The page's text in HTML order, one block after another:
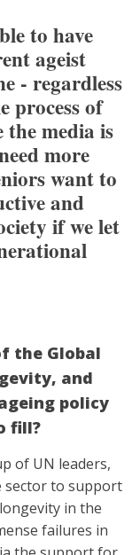
to have
ageist
- regardless
process of
the media is
more
want to
and
if we let
the Global
and
policy
fill?
of UN leaders,
sector to support
in the
failures in